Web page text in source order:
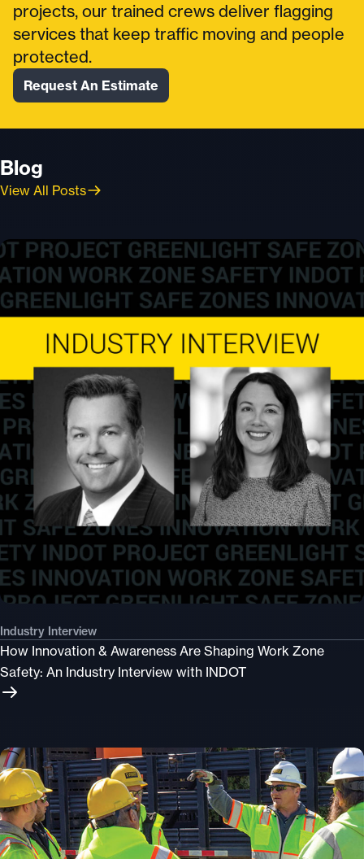
projects, our trained crews deliver flagging
services that keep traffic moving and people
protected.
Request An Estimate
Blog
View All Posts
Industry Interview
How Innovation & Awareness Are Shaping Work Zone
Safety: An Industry Interview with INDOT